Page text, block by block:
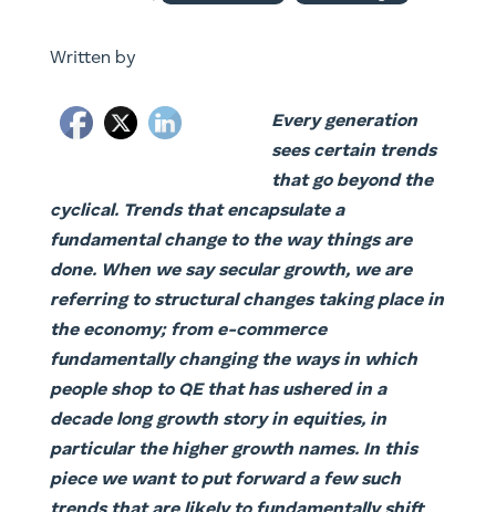
Written by
Every generation
sees certain trends
that go beyond the
cyclical. Trends that encapsulate a
fundamental change to the way things are
done. When we say secular growth, we are
referring to structural changes taking place in
the economy; from e-commerce
fundamentally changing the ways in which
people shop to QE that has ushered in a
decade long growth story in equities, in
particular the higher growth names. In this
piece we want to put forward a few such